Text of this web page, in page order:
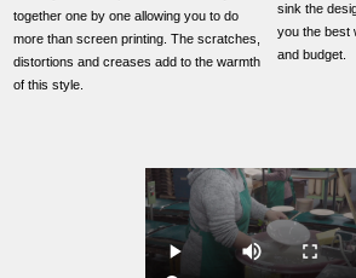
together one by one allowing you to do
more than screen printing. The scratches,
distortions and creases add to the warmth
of this style.
sink the
you the best
and budget.